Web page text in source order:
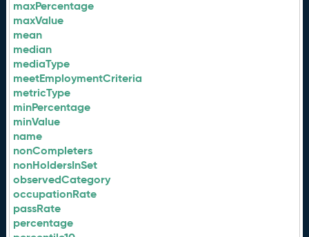
maxPercentage
maxValue
mean
median
mediaType
meetEmploymentCriteria
metricType
minPercentage
minValue
name
nonCompleters
nonHoldersInSet
observedCategory
occupationRate
passRate
percentage